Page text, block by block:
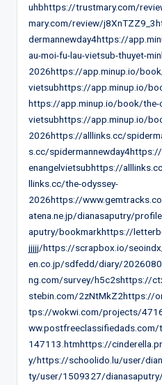
uhbhttps://trustmary.com/
mary.com/review/
dermannewday4https://
au-moi-fu-lau-vietsub-thuyet-
2026https://app.minup.io/
vietsubhttps://app.minup.io/
https://app.minup.io/book/the-
vietsubhttps://app.minup.io/
2026https://alllinks.cc/
s.cc/
enangelvietsubhttps://
llinks.cc/the-odyssey-
2026https://
atena.ne.jp/dianasaputry/
aputry/bookmarkhttps://
jjjjj/https://scrapbox.io/
en.co.jp/sdfedd/diary/
ng.com/survey/h5c2shttps://
stebin.com/2zNtMkZ2https://
tps://wokwi.com/projects/
ww.postfreeclassifiedads.com/
147113.htmhttps://
y/https://schoolido.lu/user/
ty/user/1509327/